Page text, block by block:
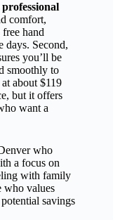
professional
comfort,
hand
days. Second,
you’ll be
smoothly to
about $119
but it offers
want a
who
a focus on
with family
who values
savings